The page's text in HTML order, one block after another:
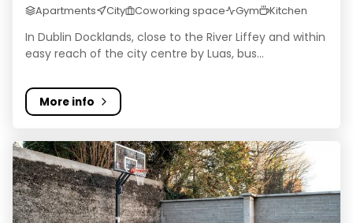
Apartments City Coworking space Gym Kitchen
In Dublin Docklands, close to the River Liffey and within
easy reach of the city centre by Luas, bus...
More info
Yugo Ardcairn House - Student Accommodation